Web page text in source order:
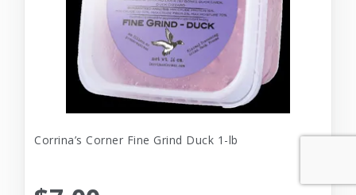
Corrina’s Corner Fine Grind Duck 1-lb